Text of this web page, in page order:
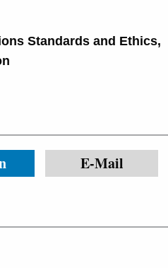
Standards and Ethics,
E-Mail